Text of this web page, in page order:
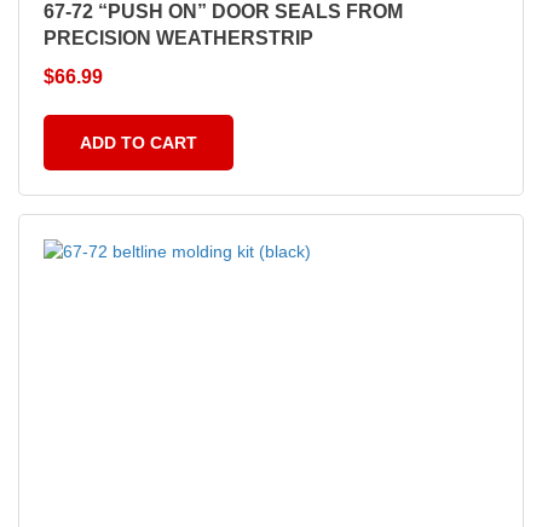
67-72 “PUSH ON” DOOR SEALS FROM
PRECISION WEATHERSTRIP
$66.99
ADD TO CART